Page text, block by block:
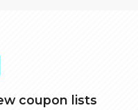
coupon lists